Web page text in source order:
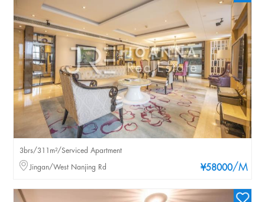
¥58000/M
3brs/311m²/Serviced Apartment
Jingan/West Nanjing Rd